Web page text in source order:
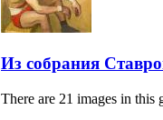
Из собрания
There are 21 images in this